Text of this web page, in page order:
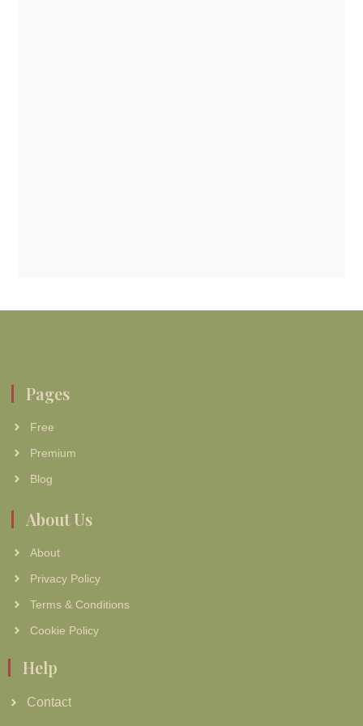
Pages
Free
Premium
Blog
About Us
About
Privacy Policy
Terms & Conditions
Cookie Policy
Help
Contact